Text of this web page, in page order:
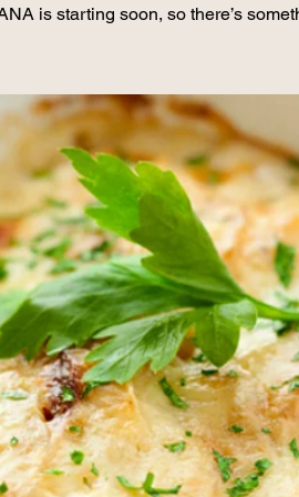
is starting soon, so there’s